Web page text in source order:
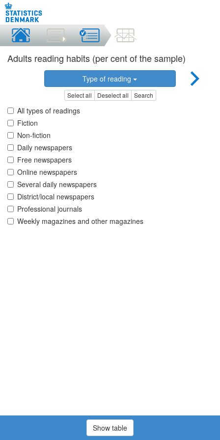
Adults reading habits (per cent of the sample)
Type of reading
Select all Deselect all Search
All types of readings
Fiction
Non-fiction
Daily newspapers
Free newspapers
Online newspapers
Several daily newspapers
District/local newspapers
Professional journals
Weekly magazines and other magazines
Show table